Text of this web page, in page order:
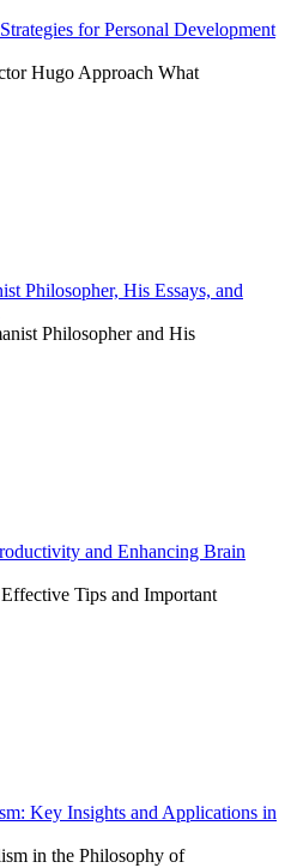
for Personal Development
Hugo Approach What
Philosopher, His Essays, and
Philosopher and His
and Enhancing Brain
Tips and Important
Key Insights and Applications in
in the Philosophy of